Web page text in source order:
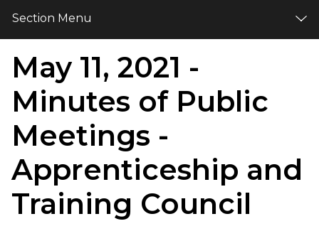
Section Menu
May 11, 2021 -
Minutes of Public
Meetings -
Apprenticeship and
Training Council